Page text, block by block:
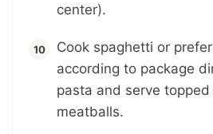
center).
Cook spaghetti or
according to package
pasta and serve
meatballs.